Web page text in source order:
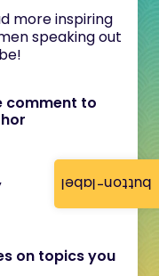
button-label
more inspiring
speaking out
comment to
on topics you